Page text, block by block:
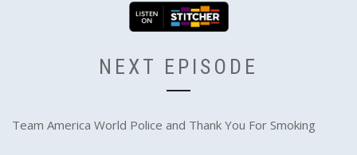
NEXT EPISODE
Team America World Police and Thank You For Smoking